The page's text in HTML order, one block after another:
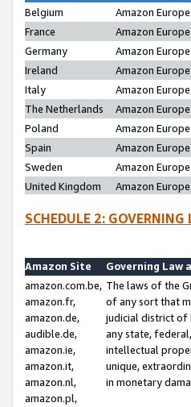
Belgium
Amazon
France
Amazon
Germany
Amazon
Ireland
Amazon
Italy
Amazon
The Netherlands
Amazon
Poland
Amazon
Spain
Amazon
Sweden
Amazon
United Kingdom
Amazon
SCHEDULE 2:
Amazon Site
Governing Law
amazon.com.be,
amazon.fr,
amazon.de,
audible.de,
amazon.ie,
amazon.it,
amazon.nl,
amazon.pl,
The laws of the
of any sort that
judicial district of
any state,
intellectual
unique,
in monetary